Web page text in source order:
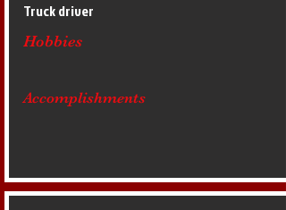
Truck driver
Hobbies
Accomplishments